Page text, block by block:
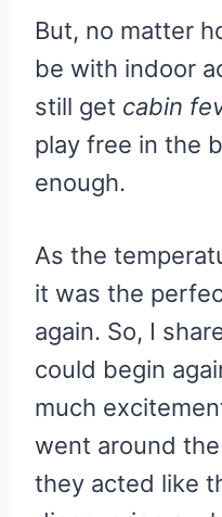
But, no matter
be with indoor
still get cabin
play free in the
enough.
As the
it was the
again. So, I
could begin
much
went around
they acted like